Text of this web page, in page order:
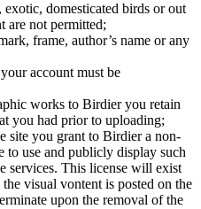
domesticated birds or out
are not permitted;
frame, author’s name or any
account must be
works to Birdier you retain
you had prior to uploading;
site you grant to Birdier a non-
use and publicly display such
services. This license will exist
visual vontent is posted on the
upon the removal of the